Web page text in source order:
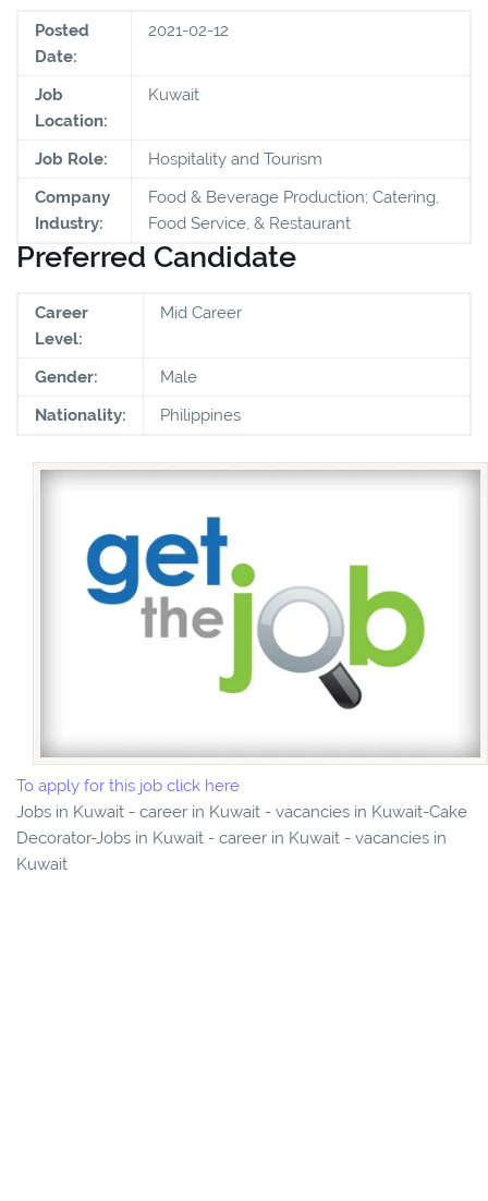
Posted
Date:
2021-02-12
Job
Location:
Kuwait
Job Role:
Hospitality and Tourism
Company
Industry:
Food & Beverage Production; Catering,
Food Service, & Restaurant
Preferred Candidate
Career
Level:
Mid Career
Gender:
Male
Nationality:
Philippines
To apply for this job click here
Jobs in Kuwait - career in Kuwait - vacancies in Kuwait-Cake
Decorator-Jobs in Kuwait - career in Kuwait - vacancies in
Kuwait